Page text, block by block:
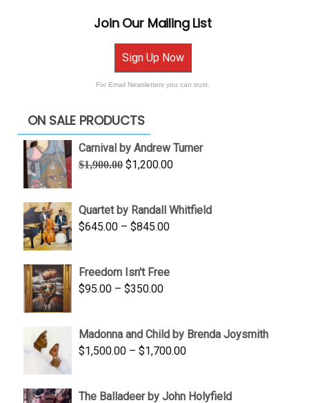
Join Our Mailing List
Sign Up Now
For Email Newsletters you can trust.
ON SALE PRODUCTS
Carnival by Andrew Turner
$1,900.00 Original
$1,900.00.
$1,200.00Current
$1,200.00.
Quartet by Randall Whitfield
$645.00 – $845.00Price
through
Freedom Isn't Free
$95.00 – $350.00Price
through
$350.00
Madonna and Child by Brenda Joysmith
$1,500.00 – $1,700.00Price
through
The Balladeer by John Holyfield